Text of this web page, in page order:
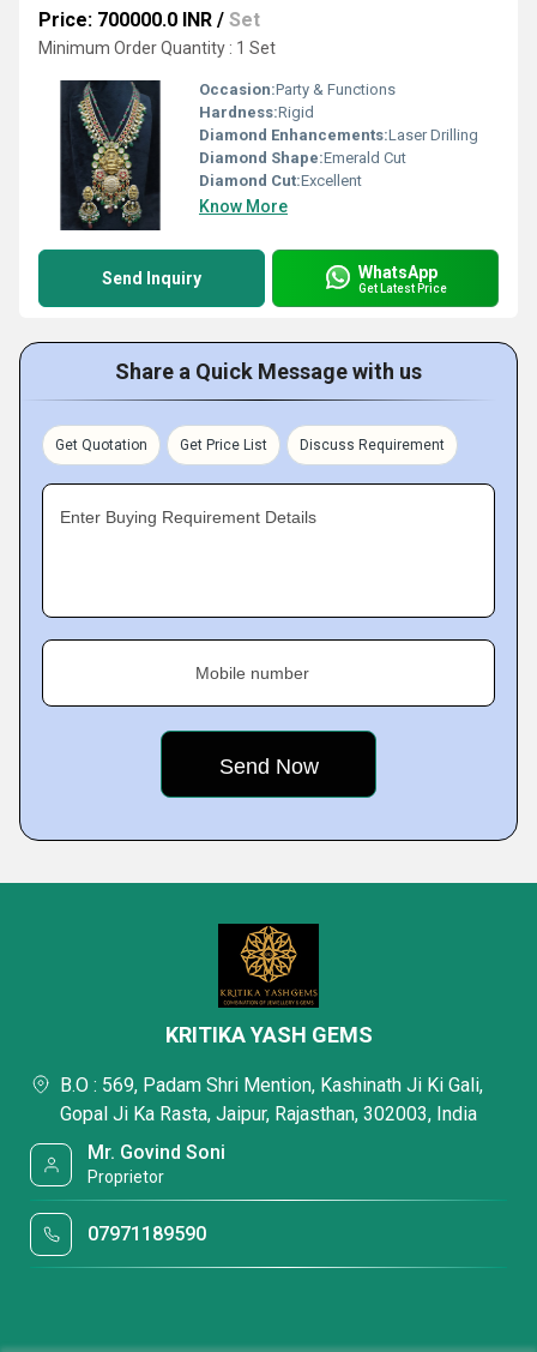
Price: 700000.0 INR / Set
Minimum Order Quantity : 1 Set
Occasion:Party & Functions
Hardness:Rigid
Diamond Enhancements:Laser Drilling
Diamond Shape:Emerald Cut
Diamond Cut:Excellent
Know More
Send Inquiry WhatsApp
Get Latest Price
Share a Quick Message with us
Get Quotation Get Price List Discuss Requirement
Enter Buying Requirement Details
Mobile number
KRITIKA YASH GEMS
B.O : 569, Padam Shri Mention, Kashinath Ji Ki Gali,
Gopal Ji Ka Rasta, Jaipur, Rajasthan, 302003, India
Mr. Govind Soni
Proprietor
07971189590